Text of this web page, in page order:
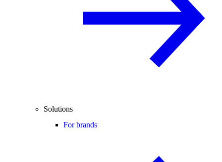
Solutions
For brands